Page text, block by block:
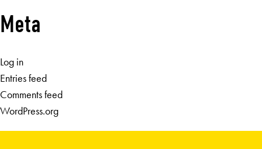
Meta
Log in
Entries feed
Comments feed
WordPress.org